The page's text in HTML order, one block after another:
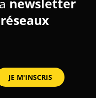
newsletter
réseaux